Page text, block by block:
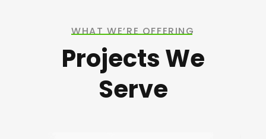
WHAT WE’RE OFFERING
Projects We
Serve